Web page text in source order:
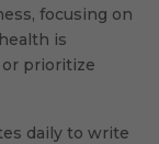
focusing on
is
prioritize
daily to write